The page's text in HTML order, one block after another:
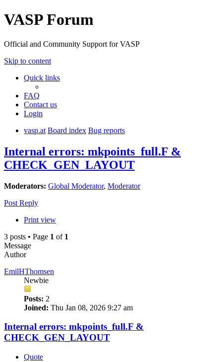
VASP Forum
Official and Community Support for VASP
Skip to content
Quick links
FAQ
Contact us
Login
vasp.at Board index Bug reports
Internal errors: mkpoints_full.F &
CHECK_GEN_LAYOUT
Moderators: Global Moderator, Moderator
Post Reply
Print view
3 posts • Page 1 of 1
Message
Author
EmilHThomsen
Newbie
Posts: 2
Joined: Thu Jan 08, 2026 9:27 am
Internal errors: mkpoints_full.F &
CHECK_GEN_LAYOUT
Quote